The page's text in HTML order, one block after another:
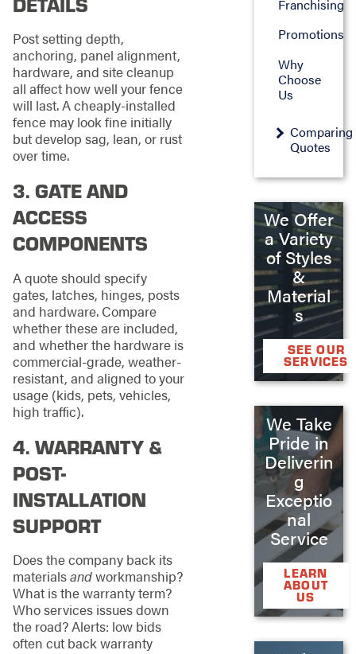
Post setting depth,
anchoring, panel alignment,
hardware, and site cleanup
all affect how well your fence
will last. A cheaply-installed
fence may look fine initially
but develop sag, lean, or rust
over time.
3. GATE AND
ACCESS
COMPONENTS
A quote should specify
gates, latches, hinges, posts
and hardware. Compare
whether these are included,
and whether the hardware is
commercial-grade, weather-
resistant, and aligned to your
usage (kids, pets, vehicles,
high traffic).
4. WARRANTY &
POST-
INSTALLATION
SUPPORT
Does the company back its
materialsandworkmanship?
What is the warranty term?
Who services issues down
the road? Alerts: low bids
often cut back warranty
Franchising
Promotions
Why
Choose
Us
Comparing
Quotes
We Offer
a Variety
of Styles
&
Material
s
SEE OUR
SERVICES
We Take
Pride in
Deliverin
g
Exceptio
nal
Service
LEARN
ABOUT
US